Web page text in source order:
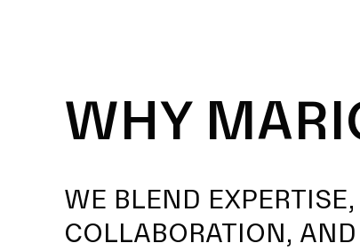
WHY
WE BLEND
COLLABORATION,